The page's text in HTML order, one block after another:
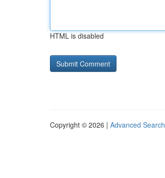
HTML is disabled
Copyright © 2026 | Advanced Search